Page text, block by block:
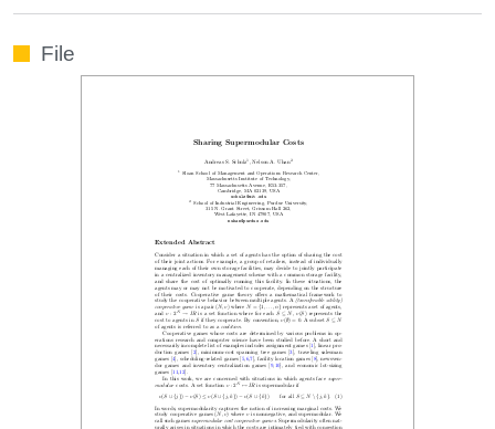
File